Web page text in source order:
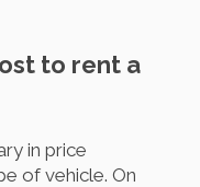
to rent a
in price
of vehicle. On